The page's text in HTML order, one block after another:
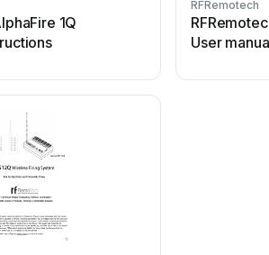
1Q
RFRemotech
User